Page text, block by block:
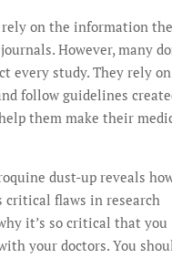
on the information
However, many
every study. They rely on
follow guidelines
them make their
dust-up reveals
critical flaws in research
it’s so critical that you
your doctors. You